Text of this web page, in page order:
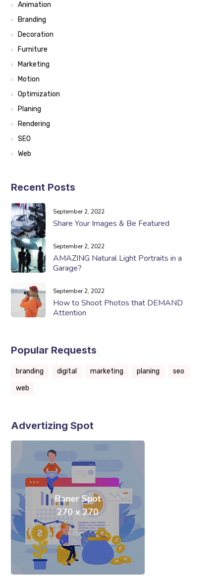
Animation
Branding
Decoration
Furniture
Marketing
Motion
Optimization
Planing
Rendering
SEO
Web
Recent Posts
September 2, 2022
Share Your Images & Be Featured
September 2, 2022
AMAZING Natural Light Portraits in a
Garage?
September 2, 2022
How to Shoot Photos that DEMAND
Attention
Popular Requests
branding digital marketing planing
seo
web
Advertizing Spot